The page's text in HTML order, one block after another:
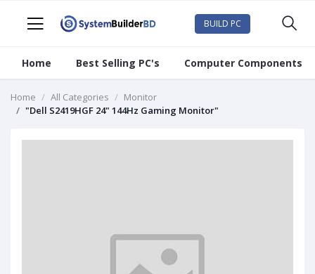
BUILD PC
Home Best Selling PC's Computer Components
Home All Categories
Monitor
"Dell S2419HGF 24" 144Hz Gaming Monitor"